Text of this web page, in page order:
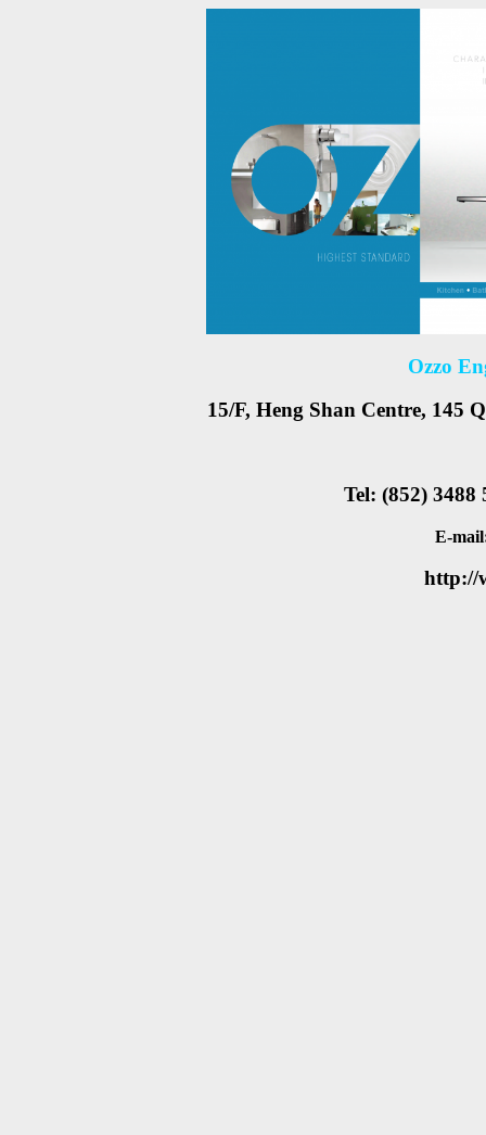
Ozzo
15/F, Heng Shan Centre, 145
Tel: (852) 3488
E-
http://